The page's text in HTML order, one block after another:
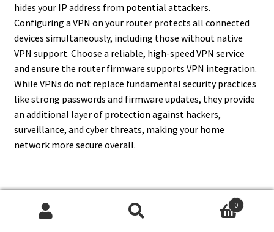
hides your IP address from potential attackers.
Configuring a VPN on your router protects all connected
devices simultaneously, including those without native
VPN support. Choose a reliable, high-speed VPN service
and ensure the router firmware supports VPN integration.
While VPNs do not replace fundamental security practices
like strong passwords and firmware updates, they provide
an additional layer of protection against hackers,
surveillance, and cyber threats, making your home
network more secure overall.
14. Can I Prevent Unauthorized
0